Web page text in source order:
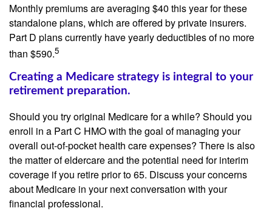
Monthly premiums are averaging $40 this year for these
standalone plans, which are offered by private insurers.
Part D plans currently have yearly deductibles of no more
than $590.5
Creating a Medicare strategy is integral to your
retirement preparation.
Should you try original Medicare for a while? Should you
enroll in a Part C HMO with the goal of managing your
overall out-of-pocket health care expenses? There is also
the matter of eldercare and the potential need for interim
coverage if you retire prior to 65. Discuss your concerns
about Medicare in your next conversation with your
financial professional.